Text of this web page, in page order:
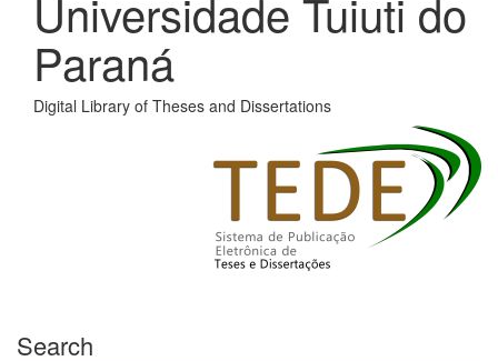
Universidade Tuiuti do
Paraná
Digital Library of Theses and Dissertations
Search